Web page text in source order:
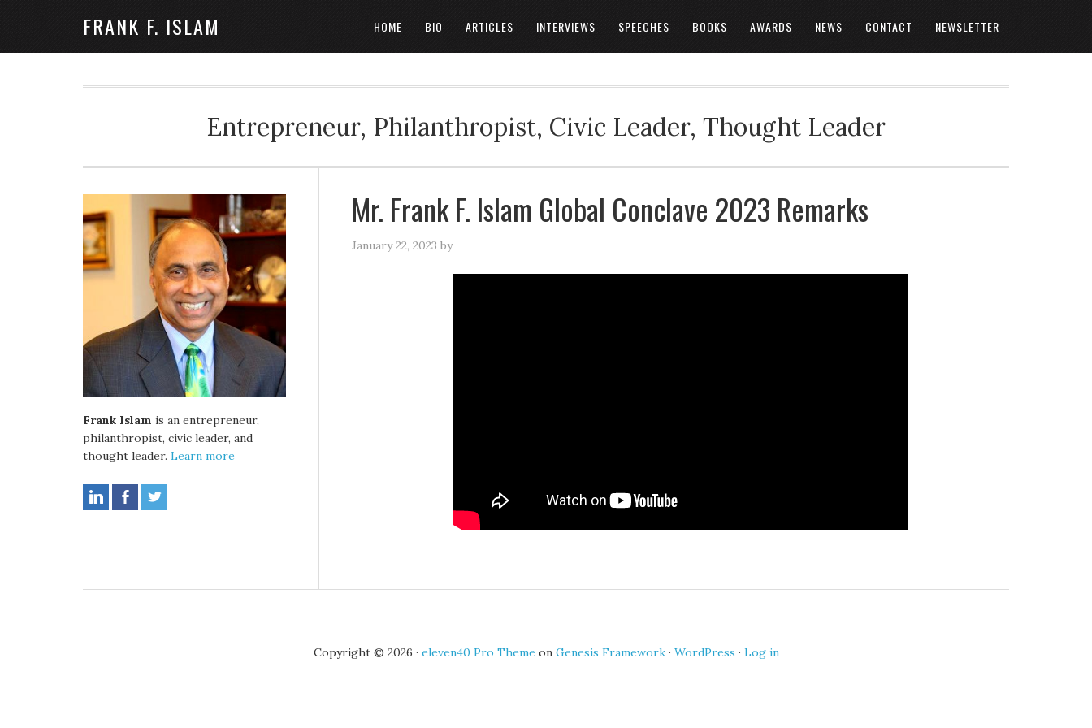
FRANK F. ISLAM HOME BIO ARTICLES INTERVIEWS SPEECHES BOOKS AWARDS NEWS CONTACT NEWSLETTER
Entrepreneur, Philanthropist, Civic Leader, Thought Leader
Mr. Frank F. Islam Global Conclave 2023 Remarks
January 22, 2023 by
Frank Islam is an entrepreneur,
philanthropist, civic leader, and
thought leader. Learn more
Copyright © 2026 · eleven40 Pro Theme on Genesis Framework· WordPress · Log in